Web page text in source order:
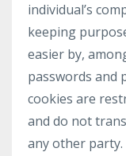
individual’s
keeping
easier by,
passwords and
cookies are
and do not
any other